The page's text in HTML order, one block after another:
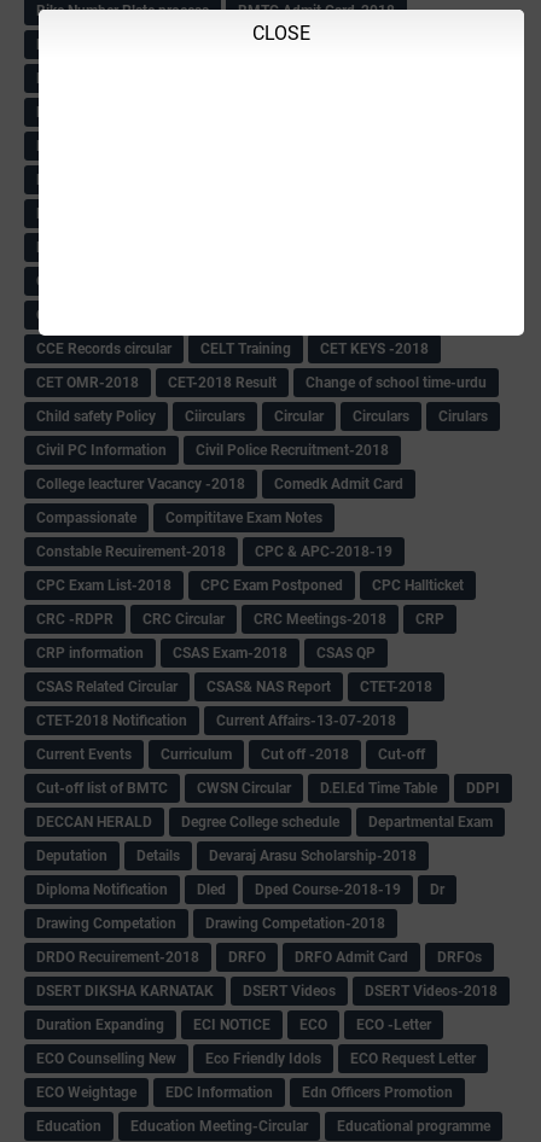
CLOSE
Bike Number Plate process
BMTC Admit Card-2018
BMTC keys
C& R Rules Circular
CBSE 10th Result
CCE Records circular
CELT Training
CET KEYS -2018
CET OMR-2018
CET-2018 Result
Change of school time-urdu
Child safety Policy
Ciirculars Circular Circulars
Cirulars
Civil PC Information
Civil Police Recruitment-2018
College leacturer Vacancy -2018
Comedk Admit Card
Compassionate
Compititave Exam Notes
Constable Recuirement-2018
CPC & APC-2018-19
CPC Exam List-2018
CPC Exam Postponed
CPC Hallticket
CRC -RDPR
CRC Circular CRC Meetings-2018
CRP
CRP information
CSAS Exam-2018
CSAS QP
CSAS Related Circular
CSAS& NAS Report
CTET-2018
CTET-2018 Notification
Current Affairs-13-07-2018
Current Events
Curriculum Cut off -2018
Cut-off
Cut-off list of BMTC
CWSN Circular D.El.Ed Time Table
DDPI
DECCAN HERALD
Degree College schedule
Departmental Exam
Deputation
Details
Devaraj Arasu Scholarship-2018
Diploma Notification
Dled Dped Course-2018-19
Dr
Drawing Competation
Drawing Competation-2018
DRDO Recuirement-2018
DRFO DRFO Admit Card
DRFOs
DSERT DIKSHA KARNATAK
DSERT Videos
DSERT Videos-2018
Duration Expanding
ECI NOTICE ECO
ECO -Letter
ECO Counselling New
Eco Friendly Idols
‌ECO Request Letter
ECO Weightage
EDC Information
Edn Officers Promotion
Education
Education Meeting-Circular
Educational programme